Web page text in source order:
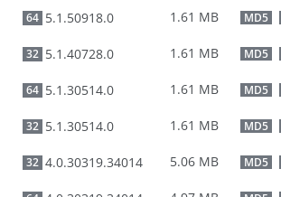
64 5.1.50918.0 1.61 MB MD5
32 5.1.40728.0 1.61 MB MD5
64 5.1.30514.0 1.61 MB MD5
32 5.1.30514.0 1.61 MB MD5
32 4.0.30319.34014 5.06 MB MD5